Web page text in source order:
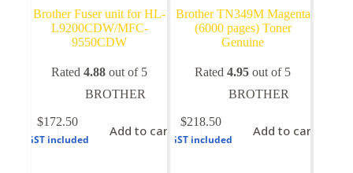
Brother Fuser unit for HL-
L9200CDW/MFC-
9550CDW
Rated4.88 out of 5
BROTHER
$172.50
GST included
Add to cart
Brother TN349M Magenta
(6000 pages) Toner
Genuine
Rated4.95 out of 5
BROTHER
$218.50
GST included
Add to cart